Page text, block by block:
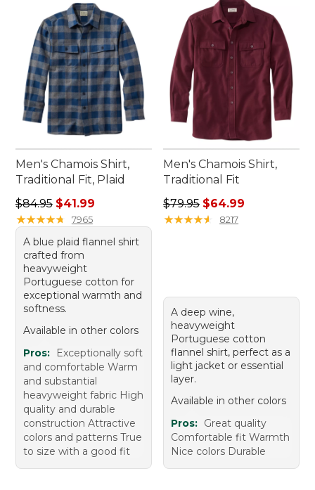
Men's Chamois Shirt,
Traditional Fit, Plaid
Regular price: $84.95, sale price: $41.99
$84.95 $41.99
★★★★★
★★★★★ 7965
A blue plaid flannel shirt
crafted from
heavyweight
Portuguese cotton for
exceptional warmth and
softness.
Available in other colors
Pros:
Exceptionally soft
and comfortable Warm
and substantial
heavyweight fabric High
quality and durable
construction Attractive
colors and patterns True
to size with a good fit
Men's Chamois Shirt,
Traditional Fit
Regular price: $79.95, sale
$79.95 $64.99
★★★★★
★★★★★ 8217
A deep wine,
heavyweight
Portuguese cotton
flannel shirt, perfect as a
light jacket or essential
layer.
Available in other colors
Pros: Great quality
Comfortable fit Warmth
Nice colors Durable